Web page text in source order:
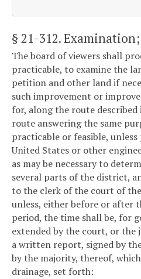
§ 21-312.
The board of viewers shall
practicable, to examine the
petition and other land if
such improvement or
for, along the route
route answering the same
practicable or feasible,
United States or other
as may be necessary to
several parts of the district,
to the clerk of the court of
unless, either before or after
period, the time shall be, for
extended by the court, or the
a written report, signed by
by the majority, thereof,
drainage, set forth: